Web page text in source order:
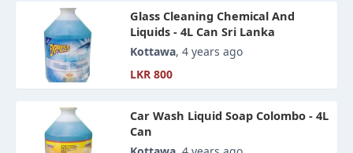
Glass Cleaning Chemical And
Liquids - 4L Can Sri Lanka
Kottawa, 4 years ago
LKR 800
Car Wash Liquid Soap Colombo - 4L
Can